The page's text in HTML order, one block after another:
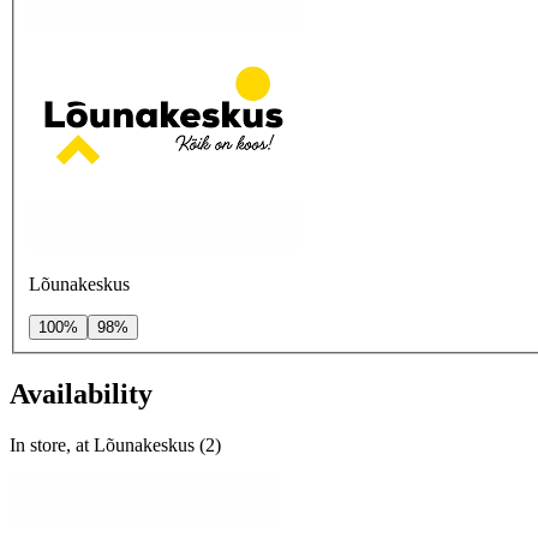
Lõunakeskus
100% 98%
Availability
In store, at Lõunakeskus (2)